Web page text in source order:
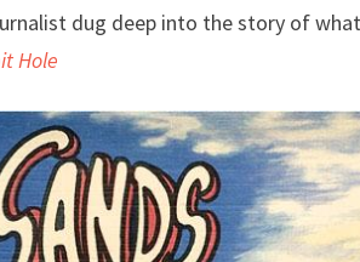
dug deep into the story of
Hole